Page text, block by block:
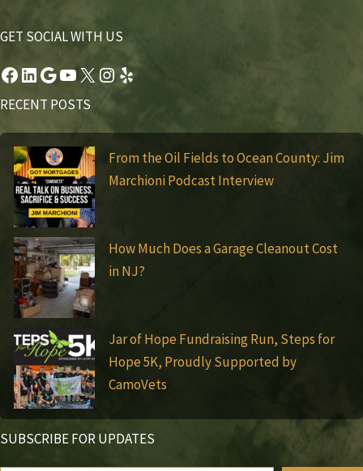
GET SOCIAL WITH US
Facebook
LinkedIn
Google
YouTube
X Instagram
Yelp
RECENT POSTS
From the Oil Fields to Ocean County: Jim
Marchioni Podcast Interview
How Much Does a Garage Cleanout Cost
in NJ?
Jar of Hope Fundraising Run, Steps for
Hope 5K, Proudly Supported by
CamoVets
SUBSCRIBE FOR UPDATES